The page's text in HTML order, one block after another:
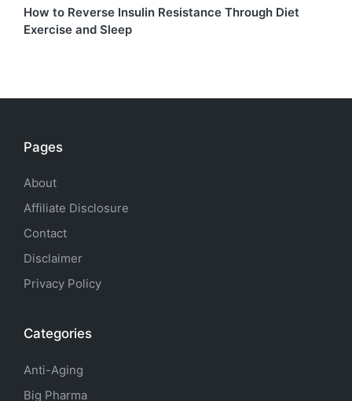
How to Reverse Insulin Resistance Through Diet
Exercise and Sleep
Pages
About
Affiliate Disclosure
Contact
Disclaimer
Privacy Policy
Categories
Anti-Aging
Big Pharma